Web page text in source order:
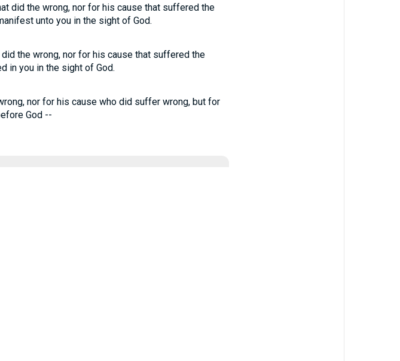
did the wrong, nor for his cause that suffered the
unto you in the sight of God.
the wrong, nor for his cause that suffered the
in you in the sight of God.
nor for his cause who did suffer wrong, but for
God --